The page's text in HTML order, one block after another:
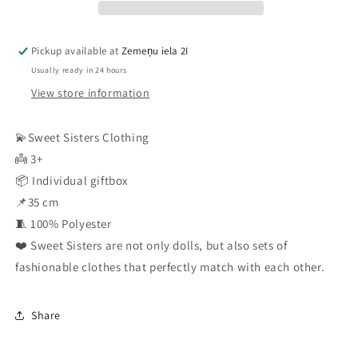
Pickup available atZemeņu iela 2I
Usually ready in 24 hours
View store information
💫Sweet Sisters Clothing
👼 3+
📦 Individual giftbox
📌35 cm
🧵 100% Polyester
❤️ Sweet Sisters are not only dolls, but also sets of
fashionable clothes that perfectly match with each other.
Share